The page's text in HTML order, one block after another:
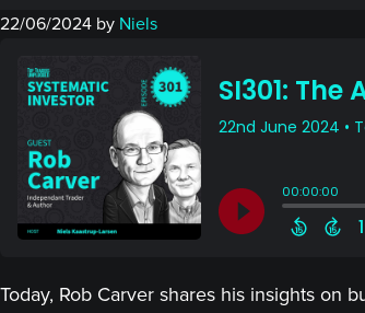
22/06/2024 by Niels
Today, Rob Carver shares his insights on